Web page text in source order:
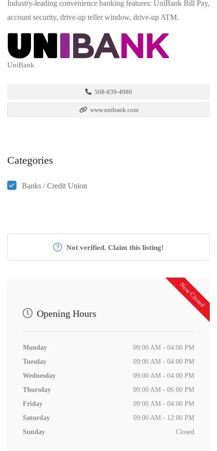
Industry-leading convenience banking features: UniBank Bill Pay,
account security, drive-up teller window, drive-up ATM.
UniBank
508-839-4980
www.unibank.com
Categories
Banks / Credit Union
Not verified. Claim this listing!
Now Closed
Opening Hours
Monday
09:00 AM - 04:00 PM
Tuesday
09:00 AM - 04:00 PM
Wednesday
09:00 AM - 04:00 PM
Thursday
09:00 AM - 06:00 PM
Friday
09:00 AM - 04:00 PM
Saturday
09:00 AM - 12:00 PM
Sunday
Closed